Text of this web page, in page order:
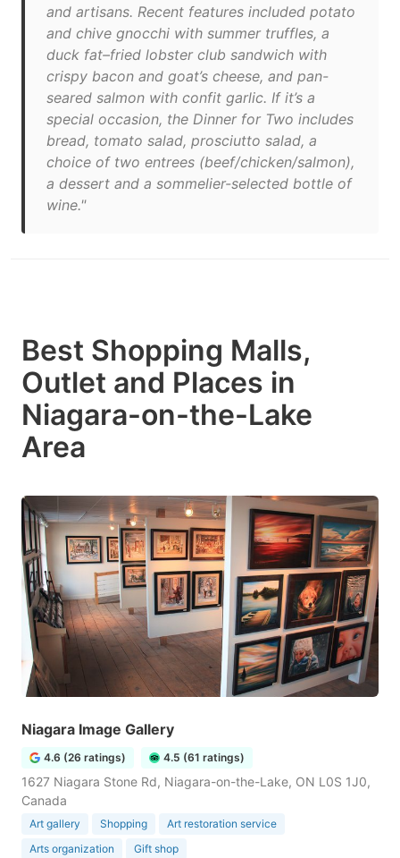
and artisans. Recent features included potato
and chive gnocchi with summer truffles, a
duck fat–fried lobster club sandwich with
crispy bacon and goat’s cheese, and pan-
seared salmon with confit garlic. If it’s a
special occasion, the Dinner for Two includes
bread, tomato salad, prosciutto salad, a
choice of two entrees (beef/chicken/salmon),
a dessert and a sommelier-selected bottle of
wine."
Best Shopping Malls,
Outlet and Places in
Niagara-on-the-Lake
Area
Niagara Image Gallery
4.6 (26 ratings) 4.5 (61 ratings)
1627 Niagara Stone Rd, Niagara-on-the-Lake, ON L0S 1J0,
Canada
Art gallery Shopping
Art restoration service
Arts organization
Gift shop